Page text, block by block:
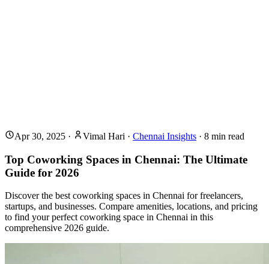
Apr 30, 2025 · Vimal Hari · Chennai Insights · 8 min read
Top Coworking Spaces in Chennai: The Ultimate
Guide for 2026
Discover the best coworking spaces in Chennai for freelancers,
startups, and businesses. Compare amenities, locations, and pricing
to find your perfect coworking space in Chennai in this
comprehensive 2026 guide.